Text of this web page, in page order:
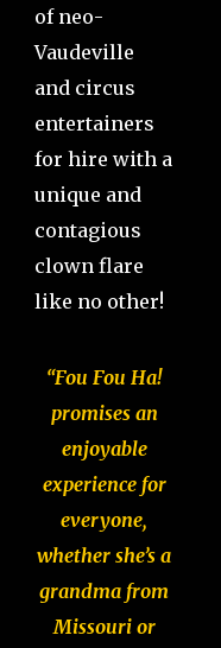
of neo-
Vaudeville
and circus
entertainers
for hire with a
unique and
contagious
clown flare
like no other!
“Fou Fou Ha!
promises an
enjoyable
experience for
everyone,
whether she’s a
grandma from
Missouri or